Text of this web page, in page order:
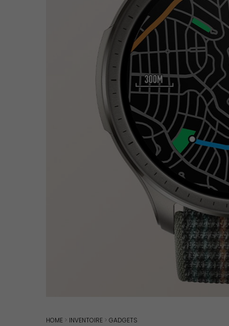
Hit enter to search or ESC to close
HOME > INVENTOIRE > GADGETS